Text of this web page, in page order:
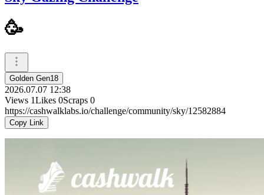
🥳
Golden Gen18
2026.07.07 12:38
Views 1Likes 0Scraps 0
https://cashwalklabs.io/challenge/community/sky/12582884
Copy Link